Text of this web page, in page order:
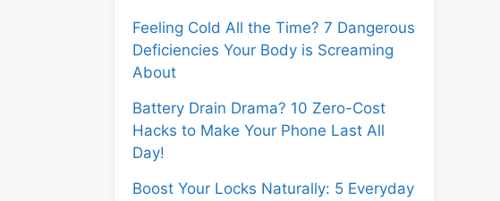
Feeling Cold All the Time? 7 Dangerous
Deficiencies Your Body is Screaming
About
Battery Drain Drama? 10 Zero-Cost
Hacks to Make Your Phone Last All
Day!
Boost Your Locks Naturally: 5 Everyday